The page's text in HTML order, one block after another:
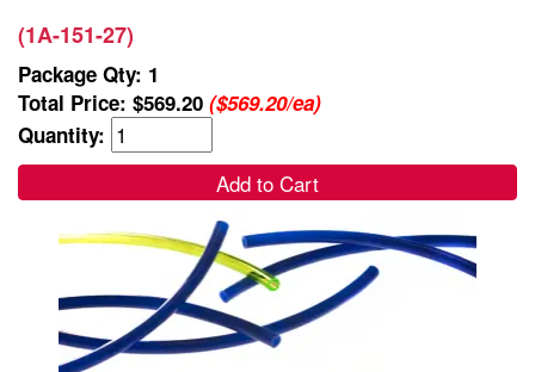
(1A-151-27)
Package Qty: 1
Total Price: $569.20 ($569.20/ea)
Quantity:
Add to Cart